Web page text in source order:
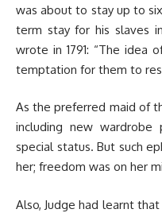
was about to stay up to
term stay for his slaves
wrote in 1791: “The
temptation for them to
As the preferred maid of
including new wardrobe
special status. But such
her; freedom was on her
Also, Judge had learnt